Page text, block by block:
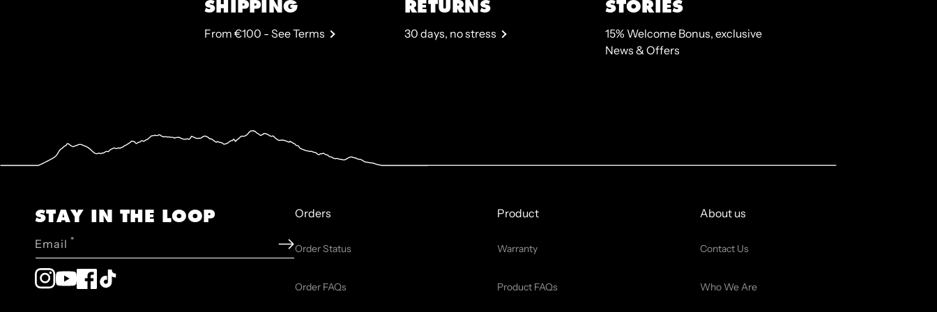
SHIPPING
From €100 - See Terms
RETURNS
30 days, no stress
STORIES
15% Welcome Bonus, exclusive
News & Offers
STAY IN THE LOOP
Email *
Instagram
YouTubeFacebook
TikTok
Orders
Order Status
Order FAQs
Product
Warranty
Product FAQs
About us
Contact Us
Who We Are